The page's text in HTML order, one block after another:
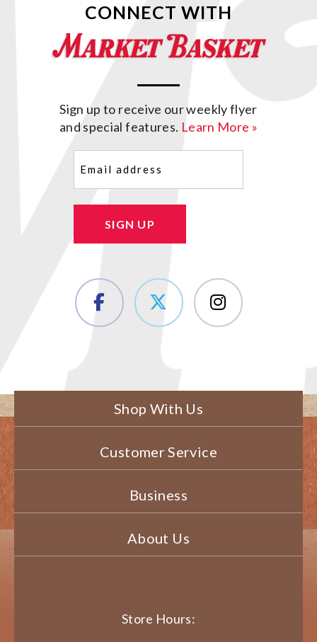
CONNECT WITH
Sign up to receive our weekly flyer
and special features. Learn More »
SIGN UP
Shop With Us
Customer Service
Business
About Us
Store Hours: